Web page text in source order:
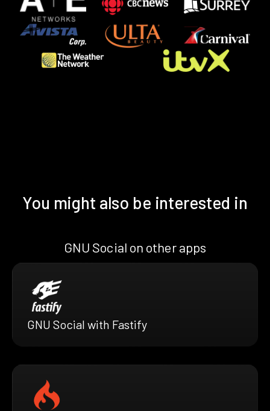
You might also be interested in
GNU Social on other apps
GNU Social with Fastify